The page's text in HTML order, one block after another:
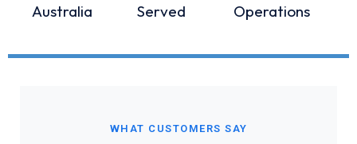
Australia
Served
Operations
WHAT CUSTOMERS SAY